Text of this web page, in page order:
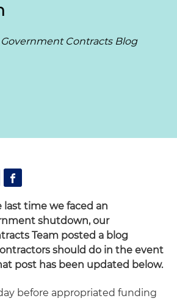
Contracts Blog
last time we faced an
shutdown, our
Team posted a blog
should do in the event
post has been updated below.
before appropriated funding